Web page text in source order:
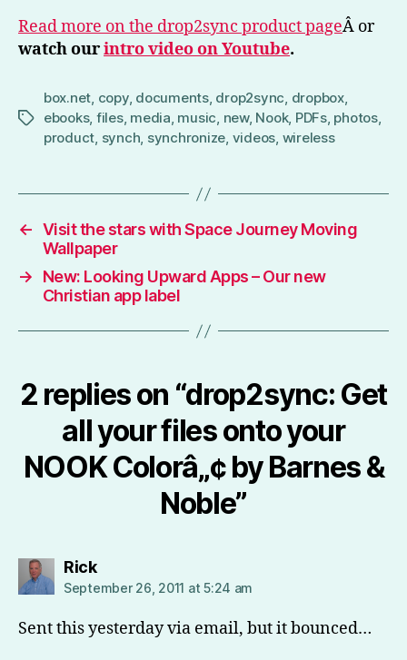
Read more on the drop2sync product pageÂ or
watch ourintro video on Youtube.
Tags
box.net, copy, documents, drop2sync, dropbox,
ebooks, files, media, music, new, Nook, PDFs, photos,
product, synch, synchronize, videos, wireless
← Visit the stars with Space Journey Moving
Wallpaper
→
New: Looking Upward Apps – Our new
Christian app label
2 replies on “drop2sync: Get
all your files onto your
NOOK Colorâ„¢ by Barnes &
Noble”
Ricksays:
September 26, 2011 at 5:24 am
Sent this yesterday via email, but it bounced…